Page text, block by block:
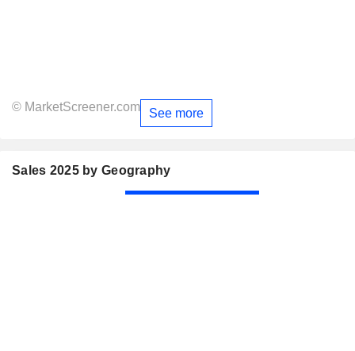
© MarketScreener.com See more
Sales 2025 by Geography